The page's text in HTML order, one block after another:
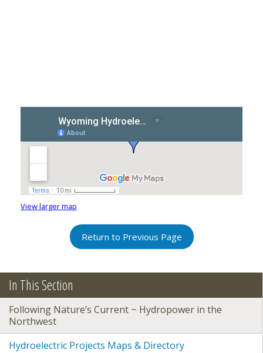
View larger map
Return to Previous Page
In This Section
Following Nature’s Current ~ Hydropower in the
Northwest
Hydroelectric Projects Maps & Directory